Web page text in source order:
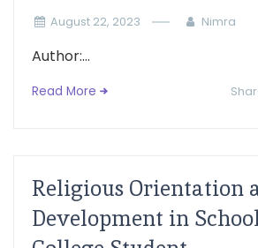
August 22, 2023 Nimra
Author:...
Read More
Religious Orientation
Development in